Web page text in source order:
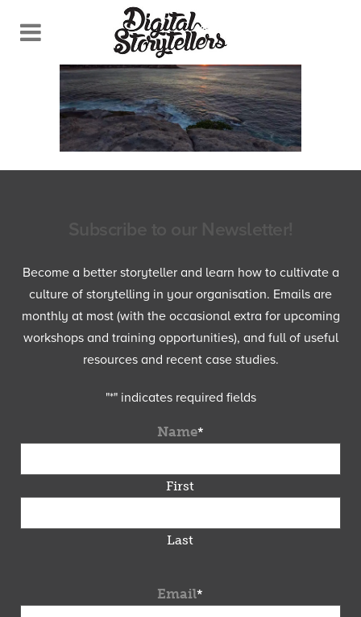
Become a better storyteller and learn how to cultivate a
culture of storytelling in your organisation. Emails are
monthly at most (with the occasional extra for upcoming
workshops and training opportunities), and full of useful
resources and recent case studies.
"*" indicates required fields
Name*
First
Last
Email*